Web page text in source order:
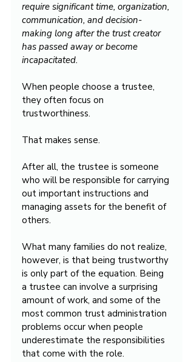
require significant time, organization,
communication, and decision-
making long after the trust creator
has passed away or become
incapacitated.
When people choose a trustee,
they often focus on
trustworthiness.
That makes sense.
After all, the trustee is someone
who will be responsible for carrying
out important instructions and
managing assets for the benefit of
others.
What many families do not realize,
however, is that being trustworthy
is only part of the equation. Being
a trustee can involve a surprising
amount of work, and some of the
most common trust administration
problems occur when people
underestimate the responsibilities
that come with the role.